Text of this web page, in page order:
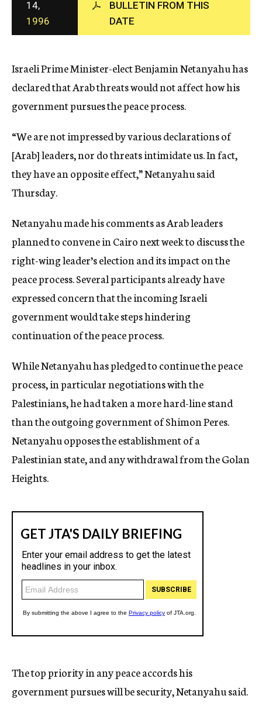
c
y
14,
1996
BULLETIN FROM THIS
DATE
Israeli Prime Minister-elect Benjamin Netanyahu has
declared that Arab threats would not affect how his
government pursues the peace process.
“We are not impressed by various declarations of
[Arab] leaders, nor do threats intimidate us. In fact,
they have an opposite effect,” Netanyahu said
Thursday.
Netanyahu made his comments as Arab leaders
planned to convene in Cairo next week to discuss the
right-wing leader’s election and its impact on the
peace process. Several participants already have
expressed concern that the incoming Israeli
government would take steps hindering
continuation of the peace process.
While Netanyahu has pledged to continue the peace
process, in particular negotiations with the
Palestinians, he had taken a more hard-line stand
than the outgoing government of Shimon Peres.
Netanyahu opposes the establishment of a
Palestinian state, and any withdrawal from the Golan
Heights.
The top priority in any peace accords his
government pursues will be security, Netanyahu said.